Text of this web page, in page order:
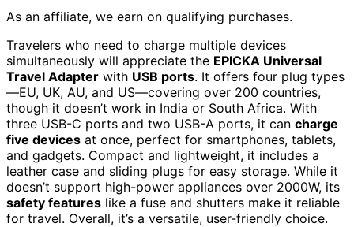
As an affiliate, we earn on qualifying purchases.
Travelers who need to charge multiple devices
simultaneously will appreciate the EPICKA Universal
Travel Adapter with USB ports. It offers four plug types
—EU, UK, AU, and US—covering over 200 countries,
though it doesn’t work in India or South Africa. With
three USB-C ports and two USB-A ports, it can charge
five devices at once, perfect for smartphones, tablets,
and gadgets. Compact and lightweight, it includes a
leather case and sliding plugs for easy storage. While it
doesn’t support high-power appliances over 2000W, its
safety features like a fuse and shutters make it reliable
for travel. Overall, it’s a versatile, user-friendly choice.